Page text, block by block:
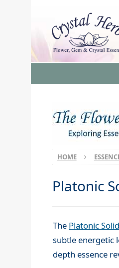
HOME
Platonic
The Platonic
subtle energetic
depth essence